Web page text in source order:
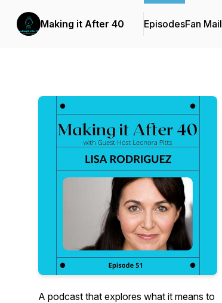
Making it After 40 EpisodesFan Mail
A podcast that explores what it means to